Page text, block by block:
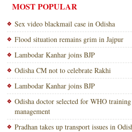
MOST POPULAR
Sex video blackmail case in Odisha
Flood situation remains grim in Jajpur
Lambodar Kanhar joins BJP
Odisha CM not to celebrate Rakhi
Lambodar Kanhar joins BJP
Odisha doctor selected for WHO
management
Pradhan takes up transport issues in